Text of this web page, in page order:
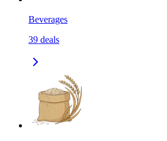
Beverages
39 deals